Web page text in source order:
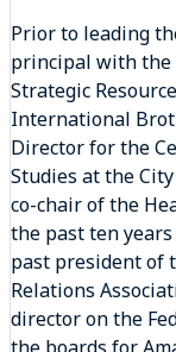
Prior to leading
principal with the
Strategic
International
Director for the
Studies at the
co-chair of the
the past ten
past president of
Relations
director on the